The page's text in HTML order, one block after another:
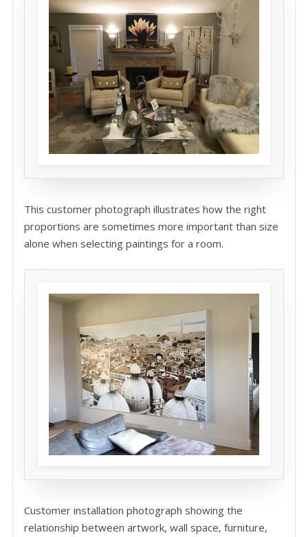
This customer photograph illustrates how the right
proportions are sometimes more important than size
alone when selecting paintings for a room.
Customer installation photograph showing the
relationship between artwork, wall space, furniture,